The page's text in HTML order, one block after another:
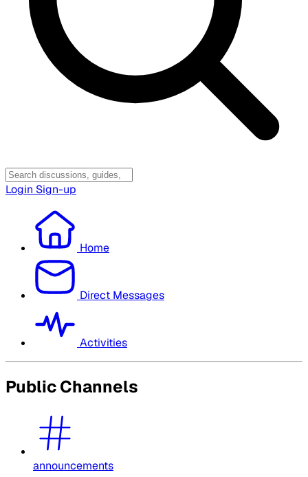
Login Sign-up
Home
Direct Messages
Activities
Public Channels
announcements